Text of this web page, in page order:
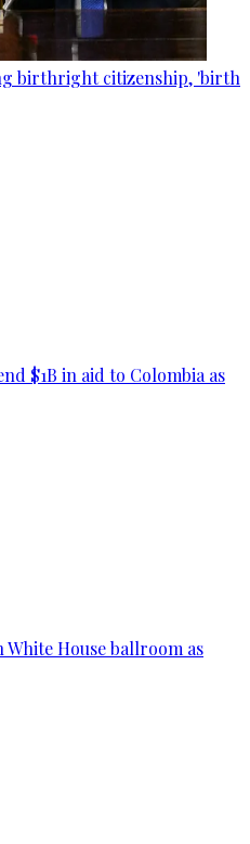
birthright citizenship, 'birth
$1B in aid to Colombia as
House ballroom as